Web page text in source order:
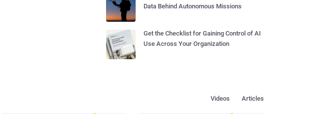
Data Behind Autonomous Missions
Get the Checklist for Gaining Control of AI
Use Across Your Organization
Articles
Videos